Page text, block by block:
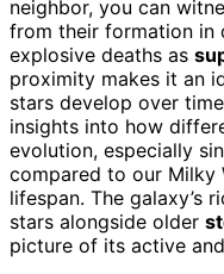
neighbor, you can
from their formation in
explosive deaths as
proximity makes it an
stars develop over
insights into how
evolution, especially
compared to our Milky
lifespan. The galaxy’s
stars alongside older
picture of its active